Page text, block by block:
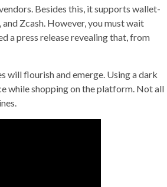
Besides this, it supports wallet-
Zcash. However, you must wait
a press release revealing that, from
will flourish and emerge. Using a dark
while shopping on the platform. Not all